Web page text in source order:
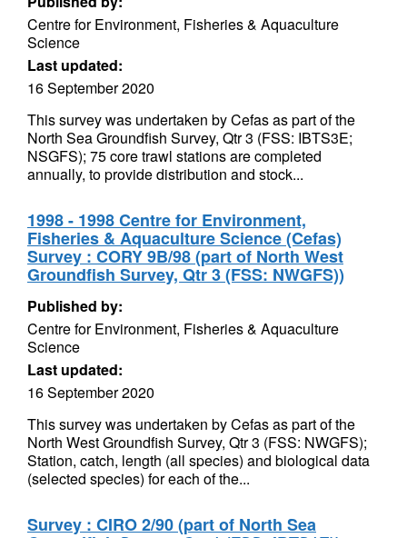
Centre for Environment, Fisheries & Aquaculture
Science
Last updated:
16 September 2020
This survey was undertaken by Cefas as part of the
North Sea Groundfish Survey, Qtr 3 (FSS: IBTS3E;
NSGFS); 75 core trawl stations are completed
annually, to provide distribution and stock...
1998 - 1998 Centre for Environment,
Fisheries & Aquaculture Science (Cefas)
Survey : CORY 9B/98 (part of North West
Groundfish Survey, Qtr 3 (FSS: NWGFS))
Published by:
Centre for Environment, Fisheries & Aquaculture
Science
Last updated:
16 September 2020
This survey was undertaken by Cefas as part of the
North West Groundfish Survey, Qtr 3 (FSS: NWGFS);
Station, catch, length (all species) and biological data
(selected species) for each of the...
Survey : CIRO 2/90 (part of North Sea